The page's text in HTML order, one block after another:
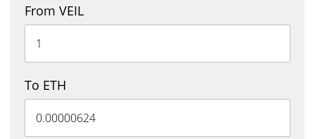
From VEIL
To ETH